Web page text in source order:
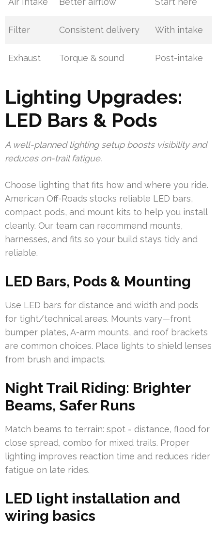
Filter Consistent delivery With intake
Exhaust Torque & sound Post-intake
Lighting Upgrades:
LED Bars & Pods
A well-planned lighting setup boosts visibility and
reduces on-trail fatigue.
Choose lighting that fits how and where you ride.
American Off-Roads stocks reliable LED bars,
compact pods, and mount kits to help you install
cleanly. Our team can recommend mounts,
harnesses, and fits so your build stays tidy and
reliable.
LED Bars, Pods & Mounting
Use LED bars for distance and width and pods
for tight/technical areas. Mounts vary—front
bumper plates, A-arm mounts, and roof brackets
are common choices. Place lights to shield lenses
from brush and impacts.
Night Trail Riding: Brighter
Beams, Safer Runs
Match beams to terrain: spot = distance, flood for
close spread, combo for mixed trails. Proper
lighting improves reaction time and reduces rider
fatigue on late rides.
LED light installation and
wiring basics